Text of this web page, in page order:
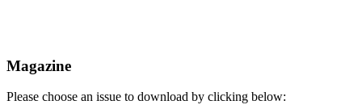
Magazine
Please choose an issue to download by clicking below: